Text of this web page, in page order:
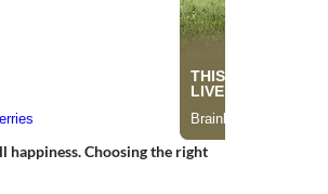
Choosing the right